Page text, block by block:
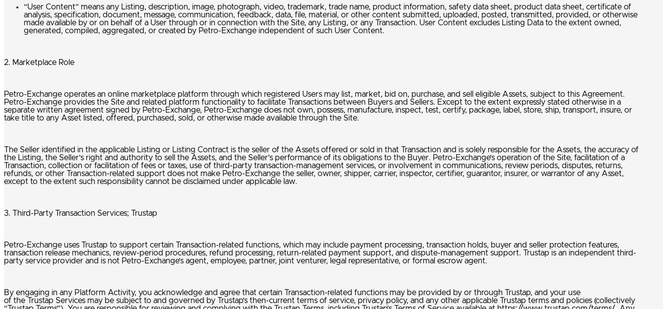
“User Content” means any Listing, description, image, photograph, video, trademark, trade name, product information, safety data sheet, product data sheet, certificate of
analysis, specification, document, message, communication, feedback, data, file, material, or other content submitted, uploaded, posted, transmitted, provided, or otherwise
made available by or on behalf of a User through or in connection with the Site, any Listing, or any Transaction. User Content excludes Listing Data to the extent owned,
generated, compiled, aggregated, or created by Petro-Exchange independent of such User Content.
2. Marketplace Role
Petro-Exchange operates an online marketplace platform through which registered Users may list, market, bid on, purchase, and sell eligible Assets, subject to this Agreement.
Petro-Exchange provides the Site and related platform functionality to facilitate Transactions between Buyers and Sellers. Except to the extent expressly stated otherwise in a
separate written agreement signed by Petro-Exchange, Petro-Exchange does not own, possess, manufacture, inspect, test, certify, package, label, store, ship, transport, insure, or
take title to any Asset listed, offered, purchased, sold, or otherwise made available through the Site.
The Seller identified in the applicable Listing or Listing Contract is the seller of the Assets offered or sold in that Transaction and is solely responsible for the Assets, the accuracy of
the Listing, the Seller’s right and authority to sell the Assets, and the Seller’s performance of its obligations to the Buyer. Petro-Exchange’s operation of the Site, facilitation of a
Transaction, collection or facilitation of fees or taxes, use of third-party transaction-management services, or involvement in communications, review periods, disputes, returns,
refunds, or other Transaction-related support does not make Petro-Exchange the seller, owner, shipper, carrier, inspector, certifier, guarantor, insurer, or warrantor of any Asset,
except to the extent such responsibility cannot be disclaimed under applicable law.
3. Third-Party Transaction Services; Trustap
Petro-Exchange uses Trustap to support certain Transaction-related functions, which may include payment processing, transaction holds, buyer and seller protection features,
transaction release mechanics, review-period procedures, refund processing, return-related payment support, and dispute-management support. Trustap is an independent third-
party service provider and is not Petro-Exchange’s agent, employee, partner, joint venturer, legal representative, or formal escrow agent.
By engaging in any Platform Activity, you acknowledge and agree that certain Transaction-related functions may be provided by or through Trustap, and your use
of the Trustap Services may be subject to and governed by Trustap’s then-current terms of service, privacy policy, and any other applicable Trustap terms and policies (collectively